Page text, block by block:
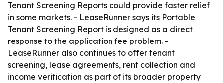
Tenant Screening Reports could provide faster relief
in some markets. - LeaseRunner says its Portable
Tenant Screening Report is designed as a direct
response to the application fee problem. -
LeaseRunner also continues to offer tenant
screening, lease agreements, rent collection and
income verification as part of its broader property